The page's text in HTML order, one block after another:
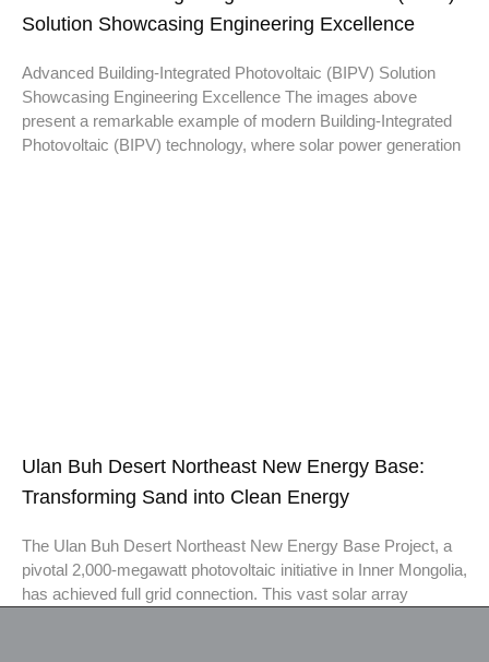
Solution Showcasing Engineering Excellence
Advanced Building-Integrated Photovoltaic (BIPV) Solution
Showcasing Engineering Excellence The images above
present a remarkable example of modern Building-Integrated
Photovoltaic (BIPV) technology, where solar power generation
Ulan Buh Desert Northeast New Energy Base:
Transforming Sand into Clean Energy
The Ulan Buh Desert Northeast New Energy Base Project, a
pivotal 2,000-megawatt photovoltaic initiative in Inner Mongolia,
has achieved full grid connection. This vast solar array